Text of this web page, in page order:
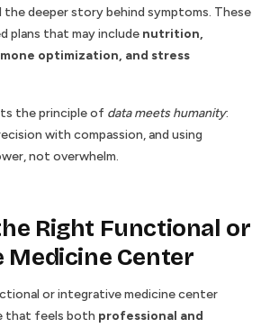
the deeper story behind symptoms. These
plans that may include nutrition,
optimization, and stress
the principle of data meets humanity:
with compassion, and using
not overwhelm.
Right Functional or
Medicine Center
or integrative medicine center
that feels both professional and